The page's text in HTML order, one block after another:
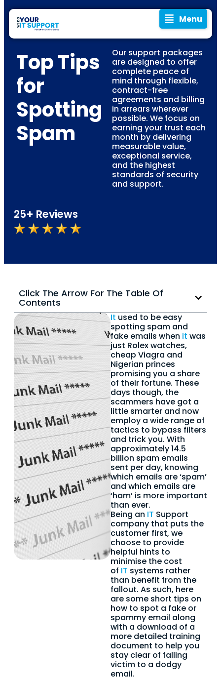
Menu
Top Tips
for
Spotting
Spam
Our support packages
are designed to offer
complete peace of
mind through flexible,
contract-free
agreements and billing
in arrears wherever
possible. We focus on
earning your trust each
month by delivering
measurable value,
exceptional service,
and the highest
standards of security
and support.
25+ Reviews
Click The Arrow For The Table Of
Contents
It used to be easy
spotting spam and
fake emails when it was
just Rolex watches,
cheap Viagra and
Nigerian princes
promising you a share
of their fortune. These
days though, the
scammers have got a
little smarter and now
employ a wide range of
tactics to bypass filters
and trick you. With
approximately 14.5
billion spam emails
sent per day, knowing
which emails are ‘spam’
and which emails are
‘ham’ is more important
than ever.
Being an IT Support
company that puts the
customer first, we
choose to provide
helpful hints to
minimise the cost
of IT systems rather
than benefit from the
fallout. As such, here
are some short tips on
how to spot a fake or
spammy email along
with a download of a
more detailed training
document to help you
stay clear of falling
victim to a dodgy
email.